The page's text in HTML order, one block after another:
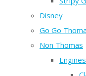
Disney
Go Go
Non Thomas
Engines